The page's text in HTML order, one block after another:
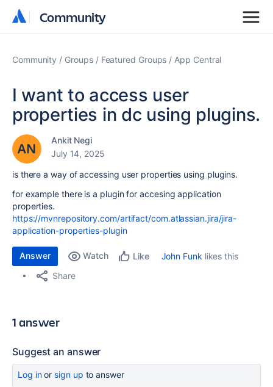
Community
Community
Community Groups Featured Groups App Central
I want to access user
properties in dc using plugins.
Ankit Negi
July 14, 2025
is there a way of accessing user properties using plugins.
for example there is a plugin for accesing application
properties.
https://mvnrepository.com/artifact/com.atlassian.jira/jira-
application-properties-plugin
Answer Watch Like John Funk likes this
Share
1 answer
Suggest an answer
Log inor sign up to answer